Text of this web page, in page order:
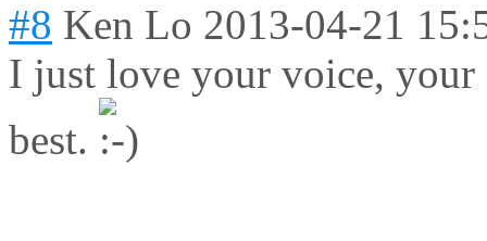
#8 Ken Lo 2013-04-21
I just love your voice,
best.